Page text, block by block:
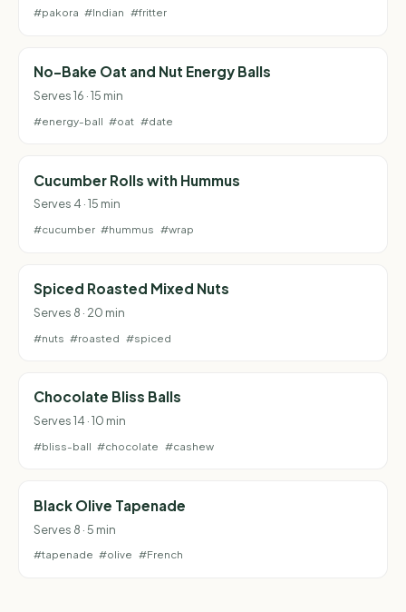
#pakora #Indian #fritter
No-Bake Oat and Nut Energy Balls
Serves 16 · 15 min
#energy-ball #oat #date
Cucumber Rolls with Hummus
Serves 4 · 15 min
#cucumber #hummus #wrap
Spiced Roasted Mixed Nuts
Serves 8 · 20 min
#nuts #roasted #spiced
Chocolate Bliss Balls
Serves 14 · 10 min
#bliss-ball #chocolate #cashew
Black Olive Tapenade
Serves 8 · 5 min
#tapenade #olive #French